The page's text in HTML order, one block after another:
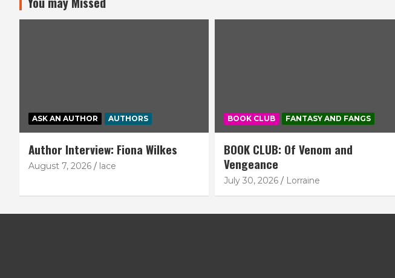
ASK AN AUTHOR AUTHORS
Author Interview: Fiona Wilkes
August 7, 2026 lace
BOOK CLUB FANTASY AND FANGS
BOOK CLUB: Of Venom and
Vengeance
July 30, 2026 Lorraine